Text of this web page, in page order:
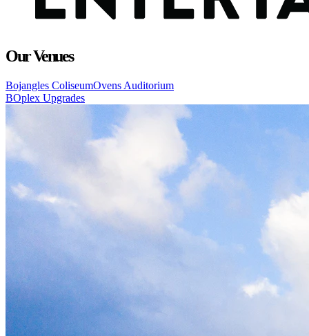
Our Venues
Bojangles ColiseumOvens Auditorium
BOplex Upgrades